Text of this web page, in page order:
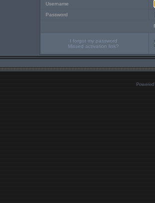
Username
Password
I forgot my password
Missed activation link?